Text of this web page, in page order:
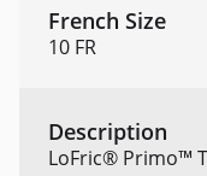
10 FR
LoFric® Primo™